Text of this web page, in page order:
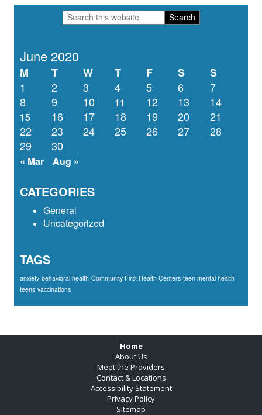
Primary
Sidebar
Search
this
June 2020
M T W T F S
S
1
2 3 4 5 6
7
8
9 10 11 12 13 14
15 16 17 18 19 20
21
22
23 24 25 26 27
28
29
30
« Mar Aug »
CATEGORIES
General
Uncategorized
TAGS
anxiety behavioral health Community First Health Centers teen mental health
teens vaccinations
Home
About Us
Meet the Providers
Contact & Locations
Accessibility Statement
Privacy Policy
Sitemap